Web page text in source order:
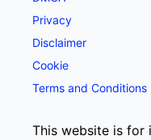
Privacy
Disclaimer
Cookie
Terms and Conditions
This website is for